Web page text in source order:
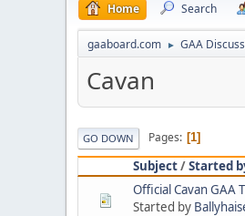
Home Search
gaaboard.com ► GAA
Cavan
GO DOWN Pages 1
Subject/Started
Official Cavan GAA
Started by